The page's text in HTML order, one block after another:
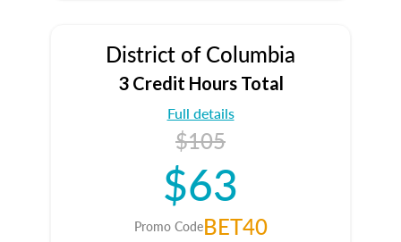
District of Columbia
3 Credit Hours Total
Full details
$105
$63
Promo CodeBET40